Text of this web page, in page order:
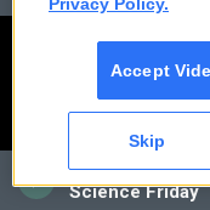
CAI
Science Friday
Accept
Skip